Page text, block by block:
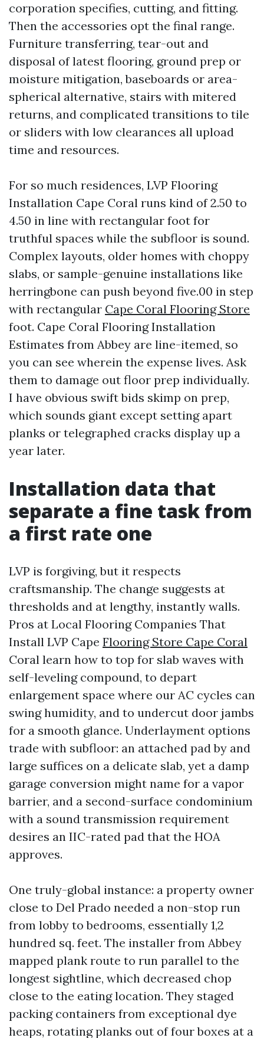
corporation specifies, cutting, and fitting.
Then the accessories opt the final range.
Furniture transferring, tear-out and
disposal of latest flooring, ground prep or
moisture mitigation, baseboards or area-
spherical alternative, stairs with mitered
returns, and complicated transitions to tile
or sliders with low clearances all upload
time and resources.
For so much residences, LVP Flooring
Installation Cape Coral runs kind of 2.50 to
4.50 in line with rectangular foot for
truthful spaces while the subfloor is sound.
Complex layouts, older homes with choppy
slabs, or sample-genuine installations like
herringbone can push beyond five.00 in step
with rectangular Cape Coral Flooring Store
foot. Cape Coral Flooring Installation
Estimates from Abbey are line-itemed, so
you can see wherein the expense lives. Ask
them to damage out floor prep individually.
I have obvious swift bids skimp on prep,
which sounds giant except setting apart
planks or telegraphed cracks display up a
year later.
Installation data that
separate a fine task from
a first rate one
LVP is forgiving, but it respects
craftsmanship. The change suggests at
thresholds and at lengthy, instantly walls.
Pros at Local Flooring Companies That
Install LVP Cape Flooring Store Cape Coral
Coral learn how to top for slab waves with
self-leveling compound, to depart
enlargement space where our AC cycles can
swing humidity, and to undercut door jambs
for a smooth glance. Underlayment options
trade with subfloor: an attached pad by and
large suffices on a delicate slab, yet a damp
garage conversion might name for a vapor
barrier, and a second-surface condominium
with a sound transmission requirement
desires an IIC-rated pad that the HOA
approves.
One truly-global instance: a property owner
close to Del Prado needed a non-stop run
from lobby to bedrooms, essentially 1,2
hundred sq. feet. The installer from Abbey
mapped plank route to run parallel to the
longest sightline, which decreased chop
close to the eating location. They staged
packing containers from exceptional dye
heaps, rotating planks out of four boxes at a